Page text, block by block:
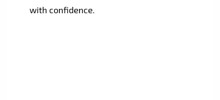
with confidence.